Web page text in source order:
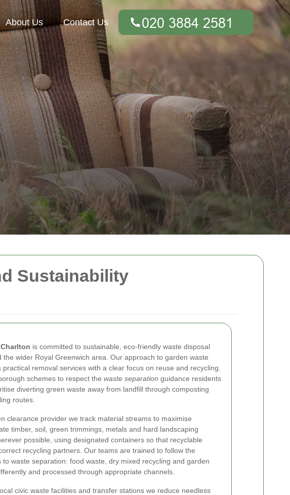
Sustainability
is committed to sustainable, eco-friendly waste disposal
the wider Royal Greenwich area. Our approach to garden waste
removal services with a clear focus on reuse and recycling.
schemes to respect the waste separation guidance residents
diverting green waste away from landfill through composting
routes.
clearance provider we track material streams to maximise
timber, soil, green trimmings, metals and hard landscaping
possible, using designated containers so that recyclable
recycling partners. Our teams are trained to follow the
to waste separation: food waste, dry mixed recycling and garden
and processed through appropriate channels.
civic waste facilities and transfer stations we reduce needless
About Us Contact Us